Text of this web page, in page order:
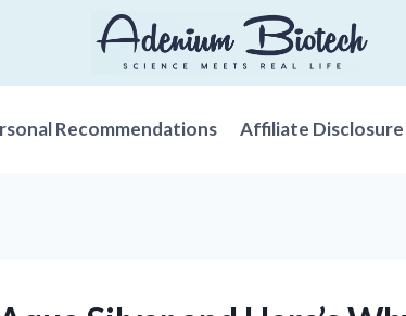
Recommendations Affiliate Disclosure